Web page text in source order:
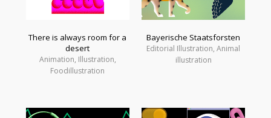
There is always room for a
desert
Animation, Illustration,
Foodillustration
Bayerische Staatsforsten
Editorial Illustration, Animal
illustration